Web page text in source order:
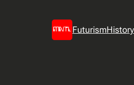
FuturismHistory